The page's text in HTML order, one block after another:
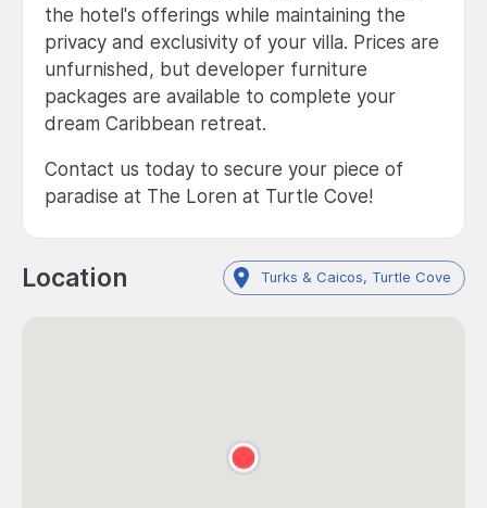
the hotel's offerings while maintaining the
privacy and exclusivity of your villa. Prices are
unfurnished, but developer furniture
packages are available to complete your
dream Caribbean retreat.
Contact us today to secure your piece of
paradise at The Loren at Turtle Cove!
Location Turks & Caicos, Turtle Cove